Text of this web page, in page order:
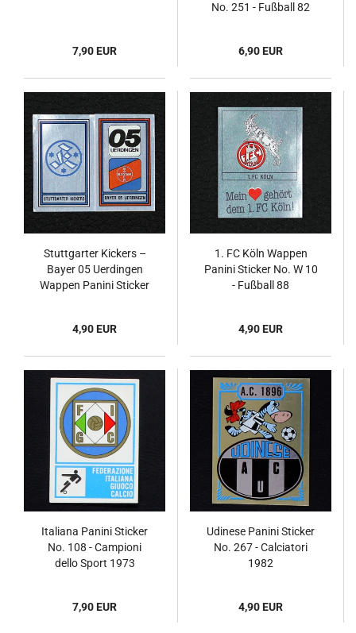
7,90 EUR
No. 251 - Fußball 82
6,90 EUR
Stuttgarter Kickers –
Bayer 05 Uerdingen
Wappen Panini Sticker
4,90 EUR
1. FC Köln Wappen
Panini Sticker No. W 10
- Fußball 88
4,90 EUR
Italiana Panini Sticker
No. 108 - Campioni
dello Sport 1973
7,90 EUR
Udinese Panini Sticker
No. 267 - Calciatori
1982
4,90 EUR